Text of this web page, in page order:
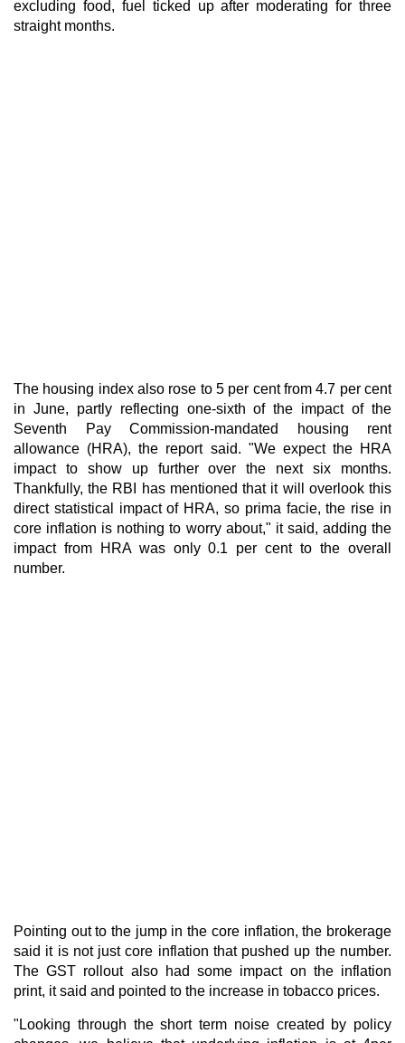
excluding food, fuel ticked up after moderating for three
straight months.
The housing index also rose to 5 per cent from 4.7 per cent
in June, partly reflecting one-sixth of the impact of the
Seventh Pay Commission-mandated housing rent
allowance (HRA), the report said. "We expect the HRA
impact to show up further over the next six months.
Thankfully, the RBI has mentioned that it will overlook this
direct statistical impact of HRA, so prima facie, the rise in
core inflation is nothing to worry about," it said, adding the
impact from HRA was only 0.1 per cent to the overall
number.
Pointing out to the jump in the core inflation, the brokerage
said it is not just core inflation that pushed up the number.
The GST rollout also had some impact on the inflation
print, it said and pointed to the increase in tobacco prices.
"Looking through the short term noise created by policy